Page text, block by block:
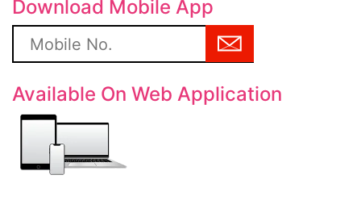
Download Mobile App
Available On Web Application